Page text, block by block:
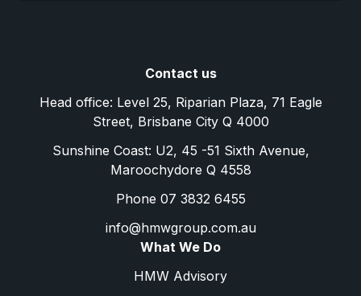
Contact us
Head office: Level 25, Riparian Plaza, 71 Eagle
Street, Brisbane City Q 4000
Sunshine Coast: U2, 45 -51 Sixth Avenue,
Maroochydore Q 4558
Phone 07 3832 6455
info@hmwgroup.com.au
What We Do
HMW Advisory